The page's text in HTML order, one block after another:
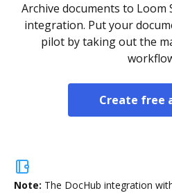
Archive documents to Loom
integration. Put your
pilot by taking out the
Create free
Note: The DocHub integration